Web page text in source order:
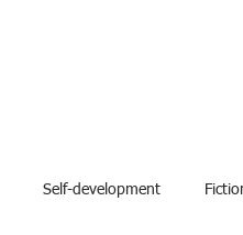
Self-development